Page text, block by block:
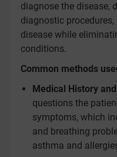
diagnose the disease,
diagnostic
disease while
conditions.
Common methods
Medical History
questions the
symptoms, which
and breathing
asthma and